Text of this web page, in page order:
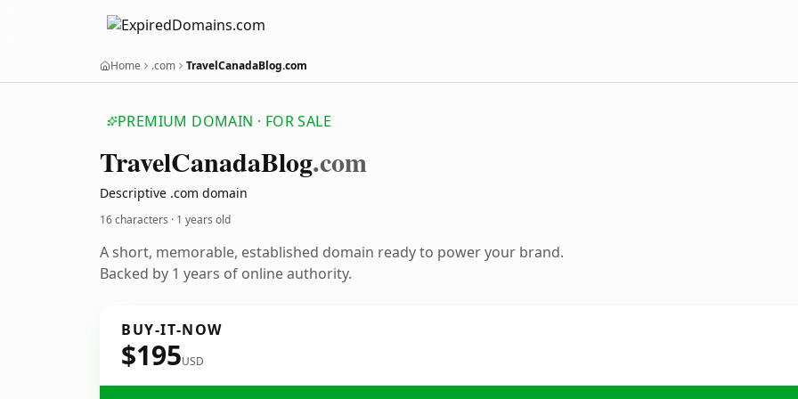
Home .com TravelCanadaBlog.com
PREMIUM DOMAIN · FOR SALE
TravelCanadaBlog.com
Descriptive .com domain
16 characters · 1 years old
A short, memorable, established domain ready to power your brand.
Backed by 1 years of online authority.
BUY-IT-NOW
$195USD